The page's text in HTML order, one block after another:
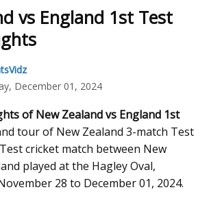
vs England 1st Test
December 01, 2024
of New Zealand vs England 1st
tour of New Zealand 3-match Test
cricket match between New
played at the Hagley Oval,
28 to December 01, 2024.